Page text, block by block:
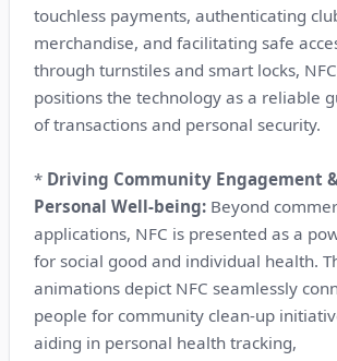
touchless payments, authenticating
merchandise, and facilitating safe
through turnstiles and smart locks,
positions the technology as a reliable
of transactions and personal security.
* Driving Community Engagement
Personal Well-being: Beyond
applications, NFC is presented as a
for social good and individual health.
animations depict NFC seamlessly
people for community clean-up
aiding in personal health tracking,